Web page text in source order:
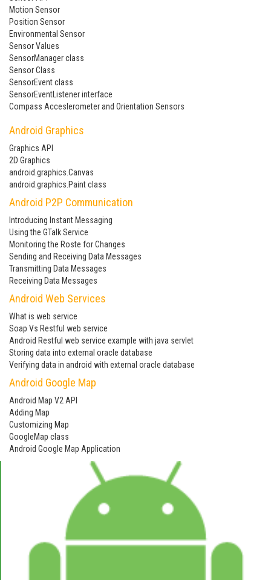
Motion Sensor
Position Sensor
Environmental Sensor
Sensor Values
SensorManager class
Sensor Class
SensorEvent class
SensorEventListener interface
Compass Acceslerometer and Orientation Sensors
Android Graphics
Graphics API
2D Graphics
android.graphics.Canvas
android.graphics.Paint class
Android P2P Communication
Introducing Instant Messaging
Using the GTalk Service
Monitoring the Roste for Changes
Sending and Receiving Data Messages
Transmitting Data Messages
Receiving Data Messages
Android Web Services
What is web service
Soap Vs Restful web service
Android Restful web service example with java servlet
Storing data into external oracle database
Verifying data in android with external oracle database
Android Google Map
Android Map V2 API
Adding Map
Customizing Map
GoogleMap class
Android Google Map Application